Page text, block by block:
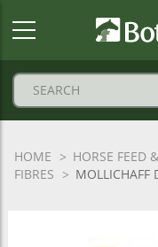
HOME HORSE FEED
FIBRES
MOLLICHAFF